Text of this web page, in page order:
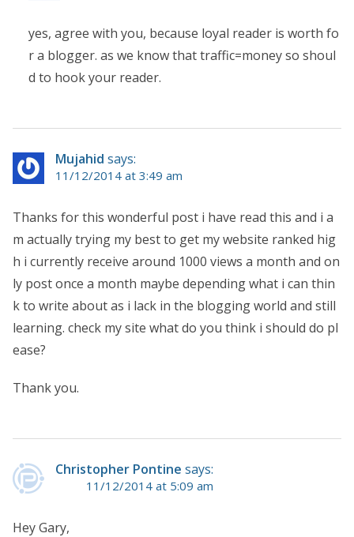
yes, agree with you, because loyal reader is worth fo
r a blogger. as we know that traffic=money so shoul
d to hook your reader.
Mujahid says:
11/12/2014 at 3:49 am
Thanks for this wonderful post i have read this and i a
m actually trying my best to get my website ranked hig
h i currently receive around 1000 views a month and on
ly post once a month maybe depending what i can thin
k to write about as i lack in the blogging world and still
learning. check my site what do you think i should do pl
ease?
Thank you.
Christopher Pontine says:
11/12/2014 at 5:09 am
Hey Gary,